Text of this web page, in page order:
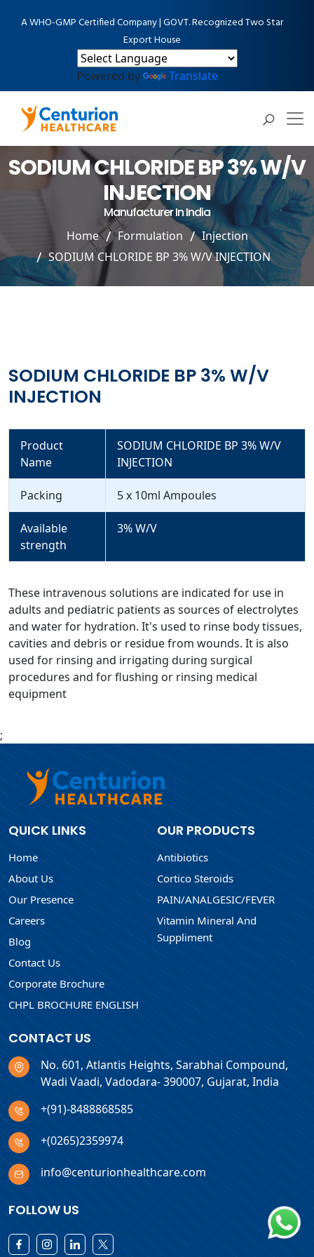
A WHO-GMP Certified Company | GOVT. Recognized Two Star
Export House
Powered by Translate
SODIUM CHLORIDE BP 3% W/V
INJECTION
Manufacturer In India
Home Formulation
Injection
SODIUM CHLORIDE BP 3% W/V INJECTION
SODIUM CHLORIDE BP 3% W/V
INJECTION
Product
Name
SODIUM CHLORIDE BP 3% W/V
INJECTION
Packing 5 x 10ml Ampoules
Available
strength
3% W/V
These intravenous solutions are indicated for use in
adults and pediatric patients as sources of electrolytes
and water for hydration. It's used to rinse body tissues,
cavities and debris or residue from wounds. It is also
used for rinsing and irrigating during surgical
procedures and for flushing or rinsing medical
equipment
;
QUICK LINKS
Home
About Us
Our Presence
Careers
Blog
Contact Us
Corporate Brochure
CHPL BROCHURE ENGLISH
OUR PRODUCTS
Antibiotics
Cortico Steroids
PAIN/ANALGESIC/FEVER
Vitamin Mineral And
Suppliment
CONTACT US
No. 601, Atlantis Heights, Sarabhai Compound,
Wadi Vaadi, Vadodara- 390007, Gujarat, India
+(91)-8488868585
+(0265)2359974
info@centurionhealthcare.com
FOLLOW US